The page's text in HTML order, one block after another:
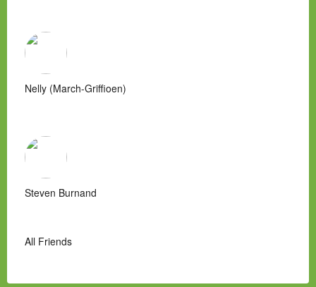
Nelly (March-Griffioen)
Steven Burnand
All Friends